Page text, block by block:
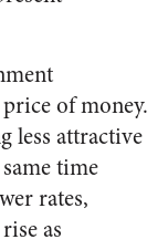
of money.
less attractive
time
rates,
as